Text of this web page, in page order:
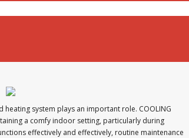
system plays an important role. COOLING
a comfy indoor setting, particularly during
effectively and effectively, routine maintenance